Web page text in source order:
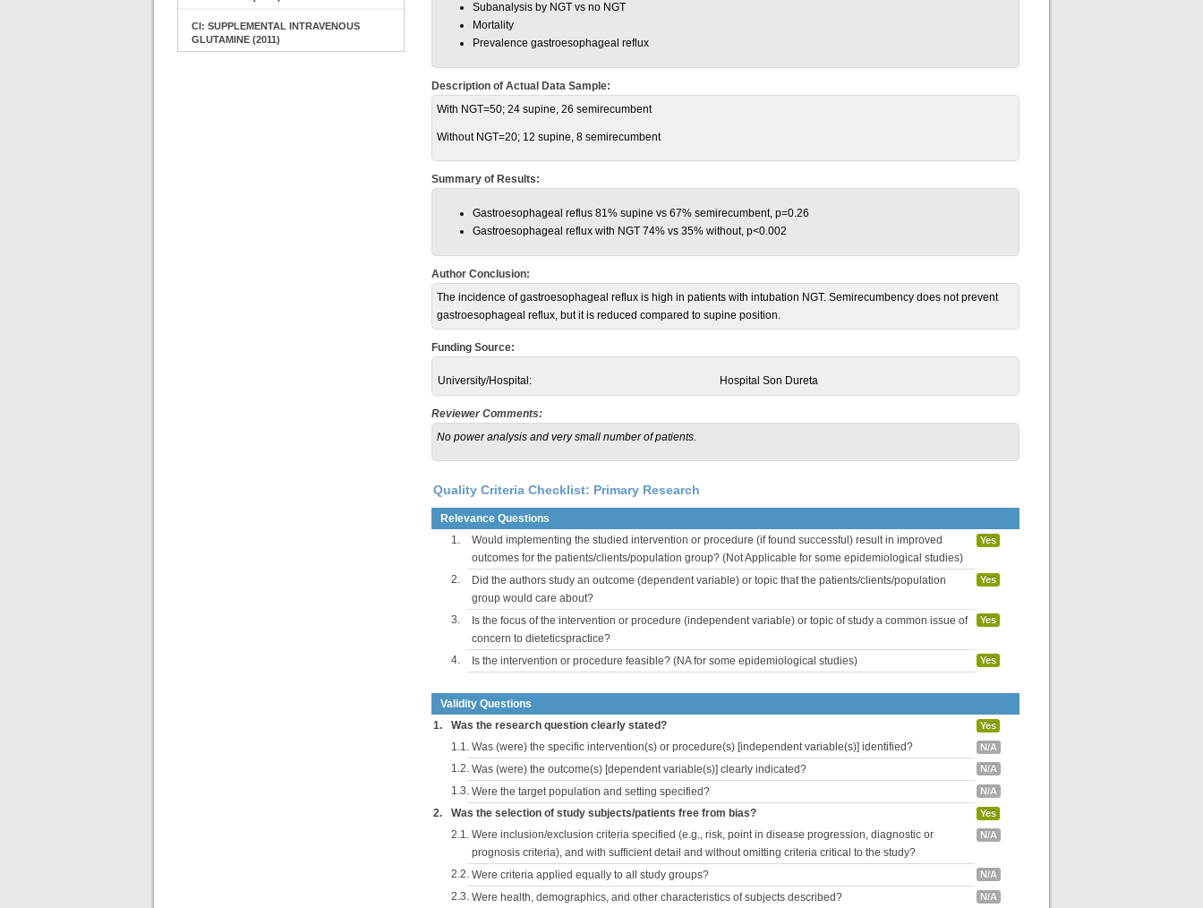
CI: SUPPLEMENTAL INTRAVENOUS
GLUTAMINE (2011)
Subanalysis by NGT vs no NGT
Mortality
Prevalence gastroesophageal reflux
Description of Actual Data Sample:
With NGT=50; 24 supine, 26 semirecumbent
Without NGT=20; 12 supine, 8 semirecumbent
Summary of Results:
Gastroesophageal reflus 81% supine vs 67% semirecumbent, p=0.26
Gastroesophageal reflux with NGT 74% vs 35% without, p<0.002
Author Conclusion:
The incidence of gastroesophageal reflux is high in patients with intubation NGT. Semirecumbency does not prevent
gastroesophageal reflux, but it is reduced compared to supine position.
Funding Source:
University/Hospital: Hospital Son Dureta
Reviewer Comments:
No power analysis and very small number of patients.
Quality Criteria Checklist: Primary Research
Relevance Questions
1.
Would implementing the studied intervention or procedure (if found successful) result in improved
outcomes for the patients/clients/population group? (Not Applicable for some epidemiological studies)
Yes
2.
Did the authors study an outcome (dependent variable) or topic that the patients/clients/population
group would care about?
Yes
3.
Is the focus of the intervention or procedure (independent variable) or topic of study a common issue of
concern to dieteticspractice?
Yes
4. Is the intervention or procedure feasible? (NA for some epidemiological studies) Yes
Validity Questions
1.
Was the research question clearly stated? Yes
1.1. Was (were) the specific intervention(s) or procedure(s) [independent variable(s)] identified? N/A
1.2. Was (were) the outcome(s) [dependent variable(s)] clearly indicated? N/A
1.3. Were the target population and setting specified? N/A
2. Was the selection of study subjects/patients free from bias? Yes
2.1. Were inclusion/exclusion criteria specified (e.g., risk, point in disease progression, diagnostic or
prognosis criteria), and with sufficient detail and without omitting criteria critical to the study?
N/A
2.2. Were criteria applied equally to all study groups? N/A
2.3. Were health, demographics, and other characteristics of subjects described? N/A